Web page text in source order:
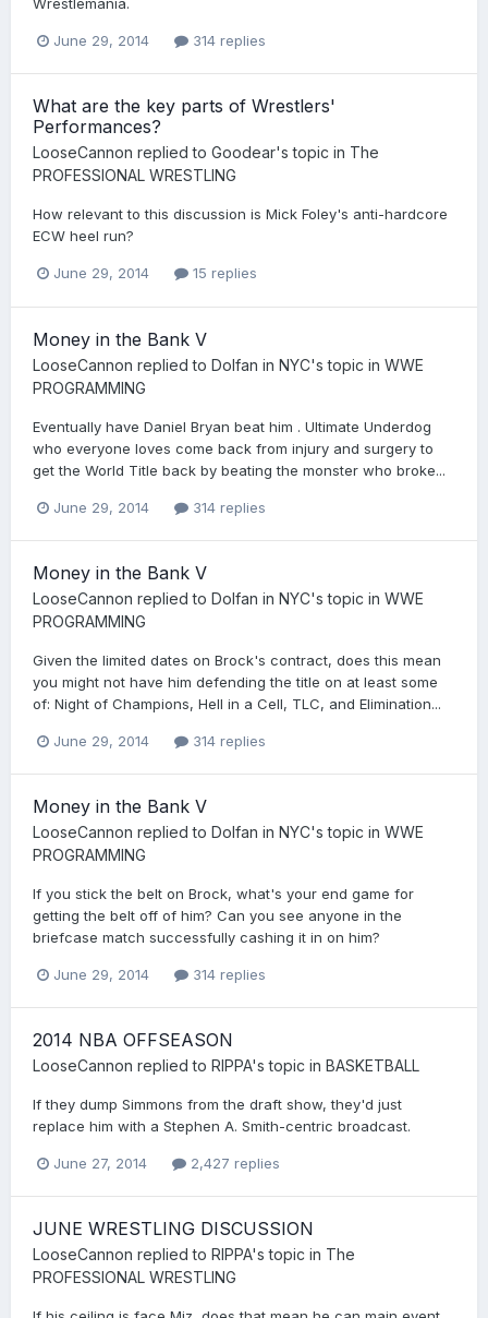
June 29, 2014 314 replies
What are the key parts of Wrestlers'
Performances?
LooseCannon replied to Goodear's topic in The
PROFESSIONAL WRESTLING
How relevant to this discussion is Mick Foley's anti-hardcore
ECW heel run?
June 29, 2014 15 replies
Money in the Bank V
LooseCannon replied to Dolfan in NYC's topic in WWE
PROGRAMMING
Eventually have Daniel Bryan beat him . Ultimate Underdog
who everyone loves come back from injury and surgery to
get the World Title back by beating the monster who broke...
June 29, 2014 314 replies
Money in the Bank V
LooseCannon replied to Dolfan in NYC's topic in WWE
PROGRAMMING
Given the limited dates on Brock's contract, does this mean
you might not have him defending the title on at least some
of: Night of Champions, Hell in a Cell, TLC, and Elimination...
June 29, 2014 314 replies
Money in the Bank V
LooseCannon replied to Dolfan in NYC's topic in WWE
PROGRAMMING
If you stick the belt on Brock, what's your end game for
getting the belt off of him? Can you see anyone in the
briefcase match successfully cashing it in on him?
June 29, 2014 314 replies
2014 NBA OFFSEASON
LooseCannon replied to RIPPA's topic in BASKETBALL
If they dump Simmons from the draft show, they'd just
replace him with a Stephen A. Smith-centric broadcast.
June 27, 2014 2,427 replies
JUNE WRESTLING DISCUSSION
LooseCannon replied to RIPPA's topic in The
PROFESSIONAL WRESTLING